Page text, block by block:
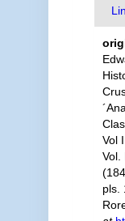
Vol
Vol.
pls.